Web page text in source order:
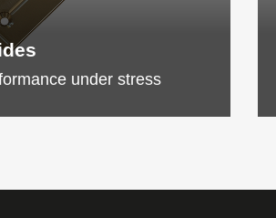
under stress